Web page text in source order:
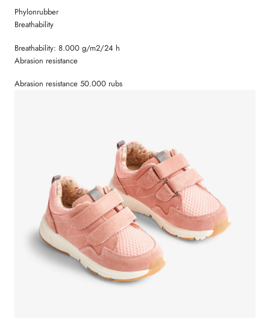
Phylonrubber
Breathability
Breathability: 8.000 g/m2/24 h
Abrasion resistance
Abrasion resistance 50.000 rubs